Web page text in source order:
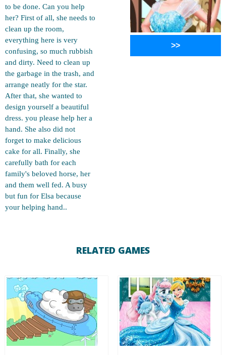
to be done. Can you help
her? First of all, she needs to
clean up the room,
everything here is very
confusing, so much rubbish
and dirty. Need to clean up
the garbage in the trash, and
arrange neatly for the star.
After that, she wanted to
design yourself a beautiful
dress. you please help her a
hand. She also did not
forget to make delicious
cake for all. Finally, she
carefully bath for each
family's beloved horse, her
and them well fed. A busy
but fun for Elsa because
your helping hand..
>>
RELATED GAMES